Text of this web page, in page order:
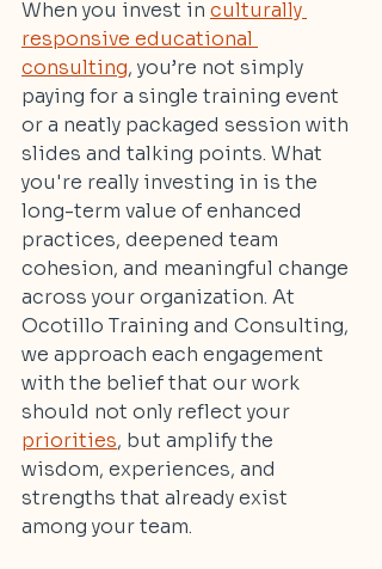
When you invest in culturally
responsive educational
consulting, you’re not simply
paying for a single training event
or a neatly packaged session with
slides and talking points. What
you're really investing in is the
long-term value of enhanced
practices, deepened team
cohesion, and meaningful change
across your organization. At
Ocotillo Training and Consulting,
we approach each engagement
with the belief that our work
should not only reflect your
priorities, but amplify the
wisdom, experiences, and
strengths that already exist
among your team.